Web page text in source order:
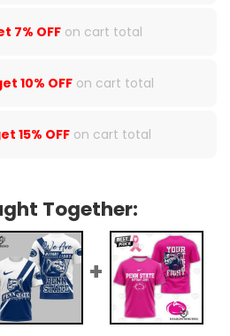
7% OFF on cart total
10% OFF on cart total
15% OFF on cart total
Together: